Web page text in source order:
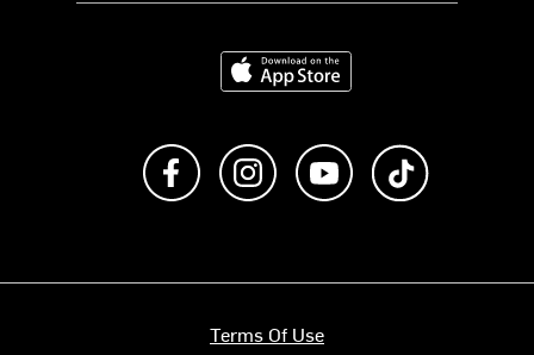
Download on the App Store
Like us on FacebookFollow us on Instagram
Subscribe to us on
Terms Of Use